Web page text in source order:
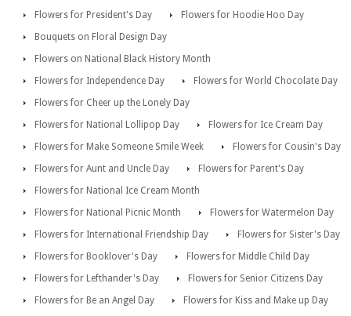
Flowers for President's Day
Flowers for Hoodie Hoo Day
Bouquets on Floral Design Day
Flowers on National Black History Month
Flowers for Independence Day
Flowers for World Chocolate Day
Flowers for Cheer up the Lonely Day
Flowers for National Lollipop Day
Flowers for Ice Cream Day
Flowers for Make Someone Smile Week
Flowers for Cousin's Day
Flowers for Aunt and Uncle Day
Flowers for Parent's Day
Flowers for National Ice Cream Month
Flowers for National Picnic Month
Flowers for Watermelon Day
Flowers for International Friendship Day
Flowers for Sister's Day
Flowers for Booklover's Day
Flowers for Middle Child Day
Flowers for Lefthander's Day
Flowers for Senior Citizens Day
Flowers for Be an Angel Day
Flowers for Kiss and Make up Day